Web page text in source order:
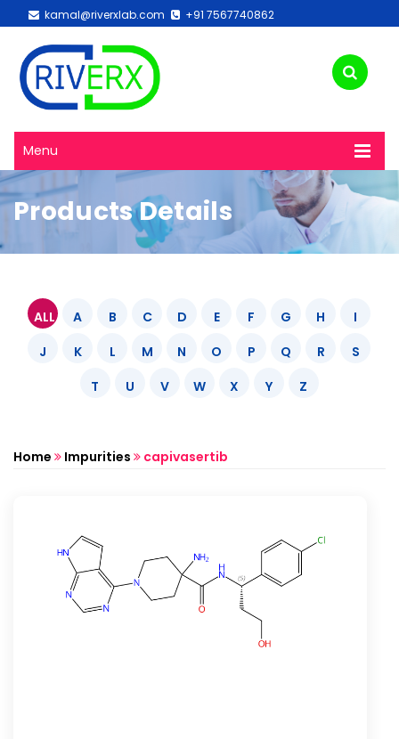
kamal@riverxlab.com +91 7567740862
Menu
Products Details
ALL A B C D E F G H
I
J
K L M N O P Q R
S
T
U V W X Y Z
Home Impurities capivasertib